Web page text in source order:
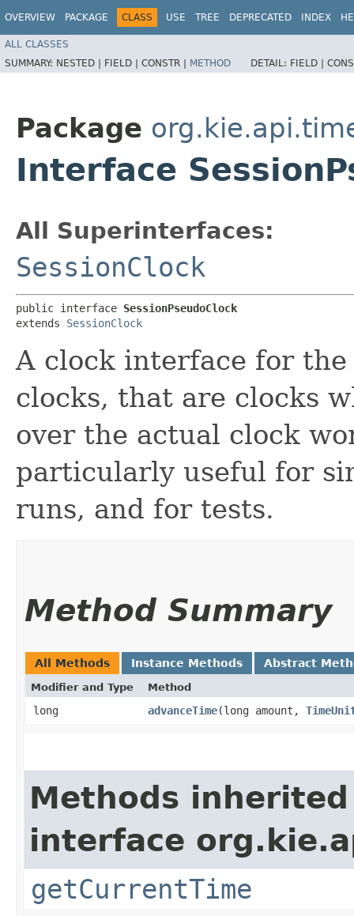
OVERVIEW PACKAGE CLASS USE TREE DEPRECATED INDEX
ALL CLASSES
SUMMARY: NESTED | FIELD | CONSTR | METHOD DETAIL: FIELD |
Package
Interface
All Superinterfaces:
SessionClock
public interface SessionPseudoClock
extends SessionClock
A clock interface for
clocks, that are clocks
over the actual clock
particularly useful for
runs, and for tests.
Method Summary
All Methods Instance Methods Abstract
Modifier and Type Method
long advanceTime​(long amount,
Methods
interface
getCurrentTime